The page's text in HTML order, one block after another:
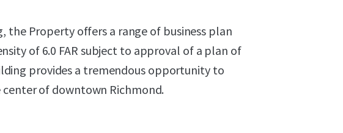
the Property offers a range of business plan
of 6.0 FAR subject to approval of a plan of
provides a tremendous opportunity to
of downtown Richmond.